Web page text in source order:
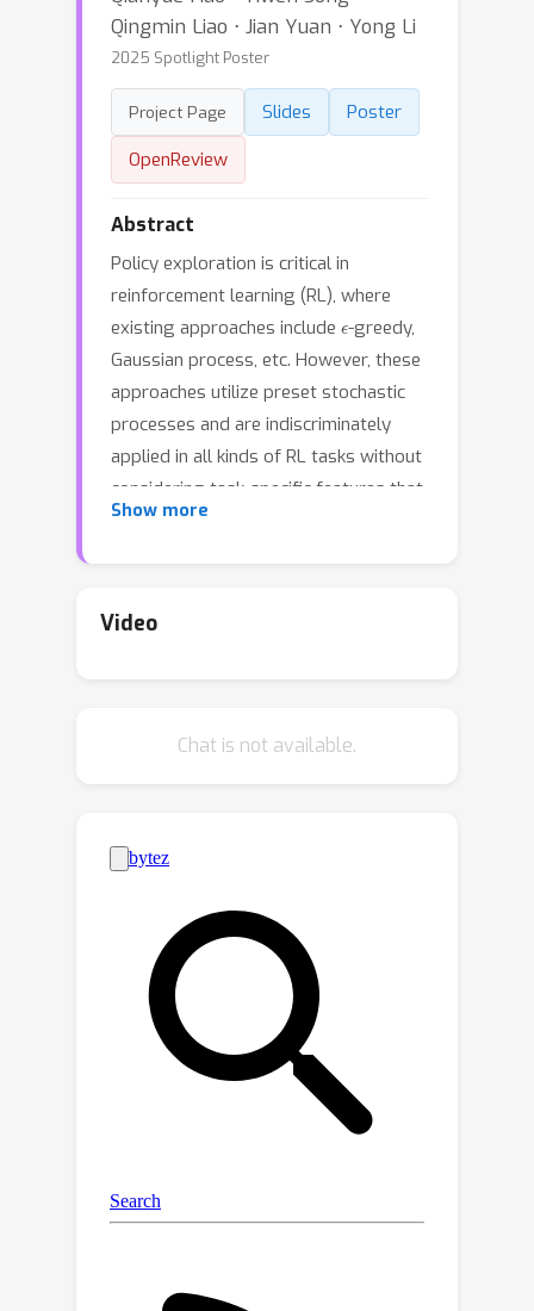
Qingmin Liao ⋅ Jian Yuan ⋅ Yong Li
2025 Spotlight Poster
Project Page Slides
Poster
OpenReview
Abstract
Policy exploration is critical in
reinforcement learning (RL), where
existing approaches include -greedy,
Gaussian process, etc. However, these
approaches utilize preset stochastic
processes and are indiscriminately
applied in all kinds of RL tasks without
considering task-specific features that
influence policy exploration. Moreover,
which typically only incorporates a
analyzing and reasoning capability of
generate task-specific exploration
strategies with LLMs, enhancing the
policy exploration in RL. In our design,
we sample the learning trajectory of
the agent during the RL training in a
given task and prompt the LLM to
analyze the agent's current policy
learning status and then generate a
probability distribution for future
policy exploration. Updating the
derive a stochastic process specialized
for the particular task and dynamically
process. Our design is a plug-in
Show more
Video
Chat is not available.